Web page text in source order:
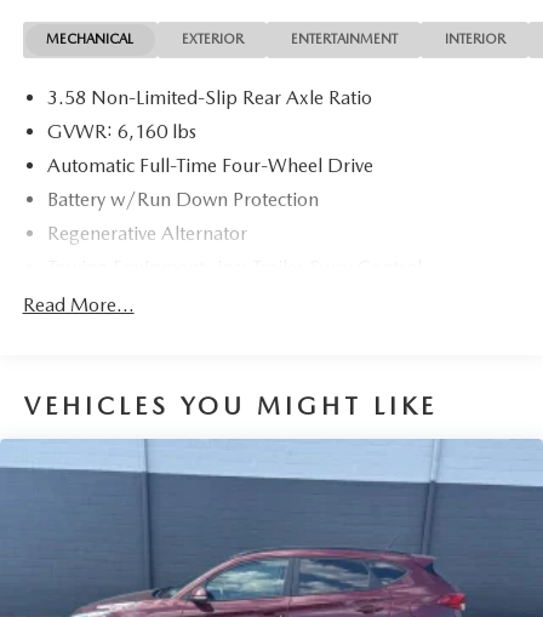
MECHANICAL EXTERIOR ENTERTAINMENT INTERIOR
3.58 Non-Limited-Slip Rear Axle Ratio
GVWR: 6,160 lbs
Automatic Full-Time Four-Wheel Drive
Battery w/Run Down Protection
Regenerative Alternator
Gas-Pressurized Shock Absorbers
17.9 Gal. Fuel Tank
Quasi-Dual Stainless Steel Exhaust
Auto Locking Hubs
4-Wheel Disc Brakes w/4-Wheel ABS, Front And Rear
Vented Discs, Brake Assist, Hill Descent Control, Hill
Read More...
VEHICLES YOU MIGHT LIKE